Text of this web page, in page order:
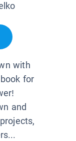
with
for
and